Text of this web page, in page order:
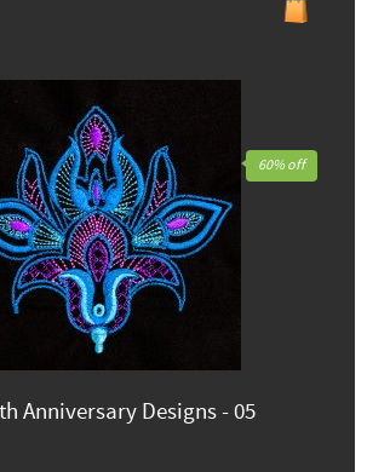
Anniversary Designs - 05
60% off